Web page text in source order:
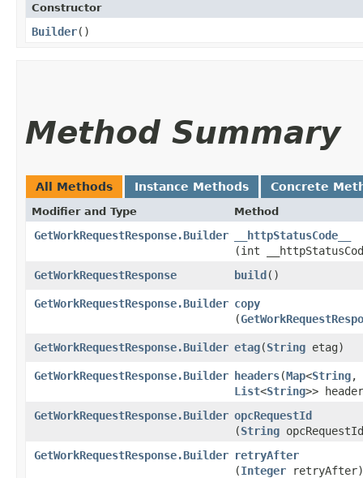
Constructor
Builder()
Method Summary
All Methods Instance Methods Concrete
Modifier and Type Method
GetWorkRequestResponse.Builder __httpStatusCode__
(int
GetWorkRequestResponse
build()
GetWorkRequestResponse.Builder copy
(
GetWorkRequestResponse.Builder etag​(String etag)
GetWorkRequestResponse.Builder headers​(Map<String,​
List<String>>
GetWorkRequestResponse.Builder opcRequestId
(String
GetWorkRequestResponse.Builder retryAfter
(Integer retryAfter)